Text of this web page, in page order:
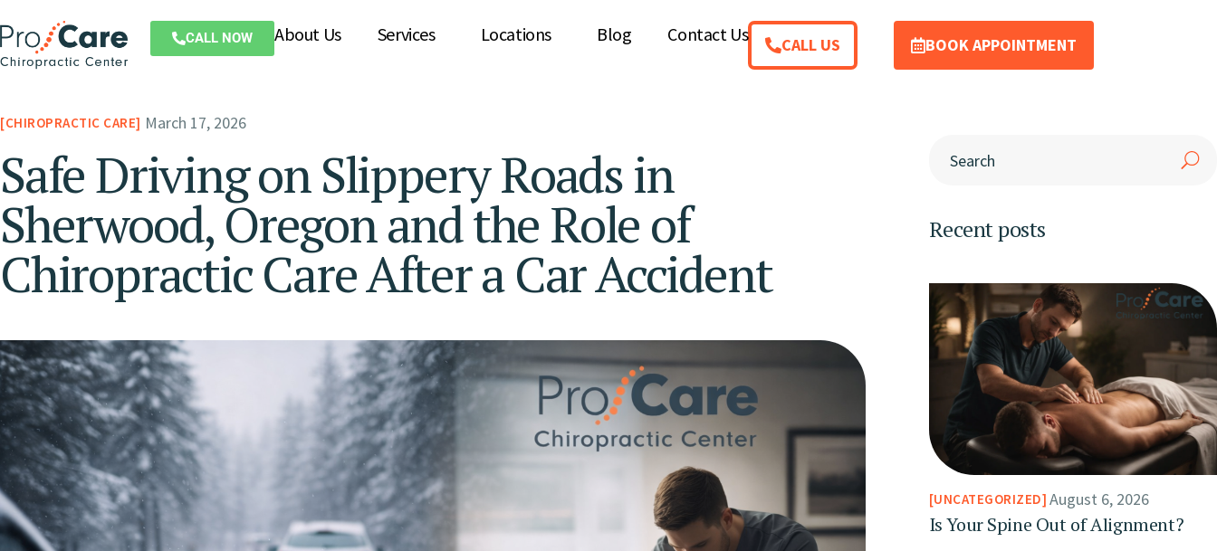
CALL NOW About Us Services Locations Blog Contact Us CALL US BOOK APPOINTMENT
CHIROPRACTIC CARE March 17, 2026
Safe Driving on Slippery Roads in
Sherwood, Oregon and the Role of
Chiropractic Care After a Car Accident
Recent posts
UNCATEGORIZED August 6, 2026
Is Your Spine Out of Alignment?